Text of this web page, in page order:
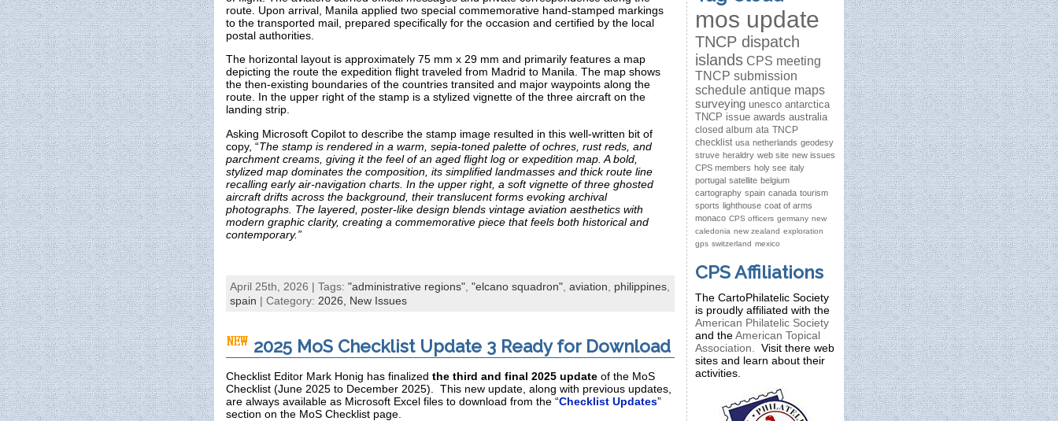
route. Upon arrival, Manila applied two special commemorative hand‑stamped markings
to the transported mail, prepared specifically for the occasion and certified by the local
postal authorities.
The horizontal layout is approximately 75 mm x 29 mm and primarily features a map
depicting the route the expedition flight traveled from Madrid to Manila. The map shows
the then-existing boundaries of the countries transited and major waypoints along the
route. In the upper right of the stamp is a stylized vignette of the three aircraft on the
landing strip.
Asking Microsoft Copilot to describe the stamp image resulted in this well-written bit of
copy, “The stamp is rendered in a warm, sepia‑toned palette of ochres, rust reds, and
parchment creams, giving it the feel of an aged flight log or expedition map. A bold,
stylized map dominates the composition, its simplified landmasses and thick route line
recalling early air‑navigation charts. In the upper right, a soft vignette of three ghosted
aircraft drifts across the background, their translucent forms evoking archival
photographs. The layered, poster‑like design blends vintage aviation aesthetics with
modern graphic clarity, creating a commemorative piece that feels both historical and
contemporary.”
April 25th, 2026 | Tags: "administrative regions", "elcano squadron", aviation, philippines,
spain | Category: 2026, New Issues
2025 MoS Checklist Update 3 Ready for Download
Checklist Editor Mark Honig has finalized the third and final 2025 update of the MoS
Checklist (June 2025 to December 2025). This new update, along with previous updates,
are always available as Microsoft Excel files to download from the “Checklist Updates”
section on the MoS Checklist page.
mos update
TNCP dispatch
islands CPS meeting
TNCP submission
schedule antique maps
surveying unesco antarctica
TNCP issue awards australia
closed album ata TNCP
checklist usa netherlands geodesy
struve heraldry web site new issues
CPS members holy see italy
portugal satellite belgium
cartography spain canada tourism
sports lighthouse coat of arms
monaco CPS officers germany new
caledonia new zealand exploration
gps switzerland mexico
CPS Affiliations
The CartoPhilatelic Society
is proudly affiliated with the
American Philatelic Society
and theAmerican Topical
Association.
Visit there web
sites and learn about their
activities.